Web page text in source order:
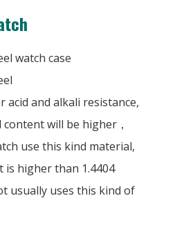
watch case
acid and alkali resistance,
will be higher，
use this kind material,
is higher than 1.4404
usually uses this kind of